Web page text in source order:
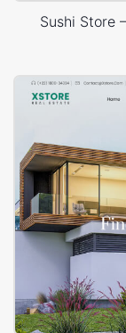
Sushi Store